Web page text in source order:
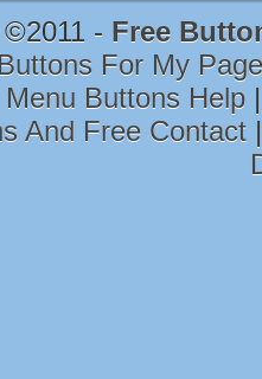
- Free
For My
Buttons Help
And Free Contact